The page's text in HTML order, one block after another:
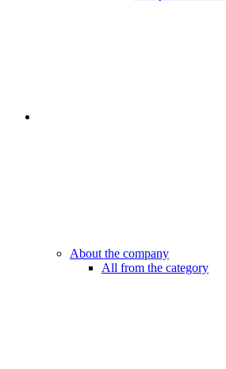
About the company
All from the category